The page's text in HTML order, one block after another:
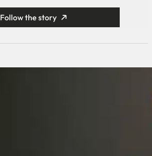
Follow the story